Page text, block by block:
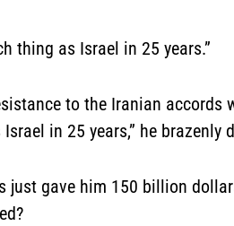
thing as Israel in 25 years.”
to the Iranian accords
in 25 years,” he brazenly
just gave him 150 billion